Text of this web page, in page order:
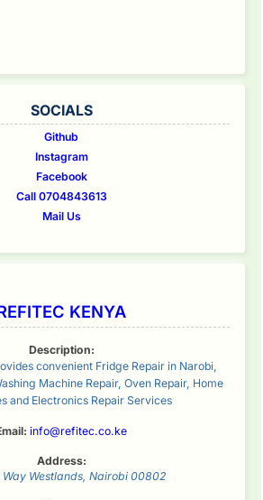
SOCIALS
Github
Instagram
Facebook
Call 0704843613
Mail Us
KENYA
Description:
convenient Fridge Repair in Narobi,
Machine Repair, Oven Repair, Home
and Electronics Repair Services
info@refitec.co.ke
Address:
Way Westlands, Nairobi 00802